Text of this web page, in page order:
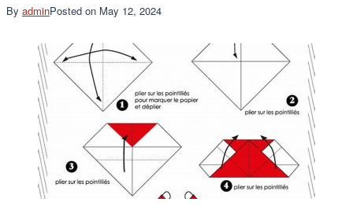
By adminPosted on May 12, 2024